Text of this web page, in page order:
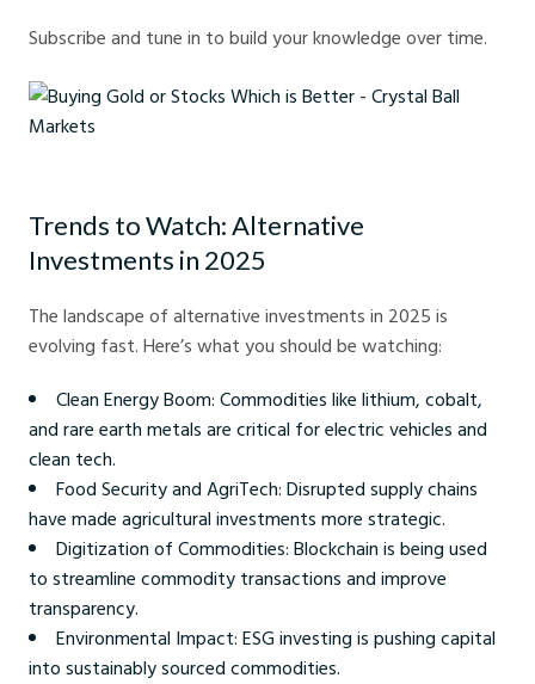
Subscribe and tune in to build your knowledge over time.
Trends to Watch: Alternative
Investments in 2025
The landscape of alternative investments in 2025 is
evolving fast. Here’s what you should be watching:
Clean Energy Boom: Commodities like lithium, cobalt,
and rare earth metals are critical for electric vehicles and
clean tech.
Food Security and AgriTech: Disrupted supply chains
have made agricultural investments more strategic.
Digitization of Commodities: Blockchain is being used
to streamline commodity transactions and improve
transparency.
Environmental Impact: ESG investing is pushing capital
into sustainably sourced commodities.